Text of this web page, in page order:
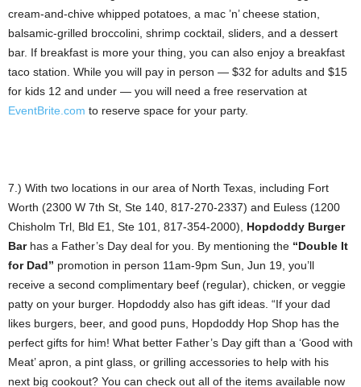
cream-and-chive whipped potatoes, a mac ’n’ cheese station,
balsamic-grilled broccolini, shrimp cocktail, sliders, and a dessert
bar. If breakfast is more your thing, you can also enjoy a breakfast
taco station. While you will pay in person — $32 for adults and $15
for kids 12 and under — you will need a free reservation at
EventBrite.com to reserve space for your party.
7.) With two locations in our area of North Texas, including Fort
Worth (2300 W 7th St, Ste 140, 817-270-2337) and Euless (1200
Chisholm Trl, Bld E1, Ste 101, 817-354-2000), Hopdoddy Burger
Barhas a Father’s Day deal for you. By mentioning the “Double It
for Dad” promotion in person 11am-9pm Sun, Jun 19, you’ll
receive a second complimentary beef (regular), chicken, or veggie
patty on your burger. Hopdoddy also has gift ideas. “If your dad
likes burgers, beer, and good puns, Hopdoddy Hop Shop has the
perfect gifts for him! What better Father’s Day gift than a ‘Good with
Meat’ apron, a pint glass, or grilling accessories to help with his
next big cookout? You can check out all of the items available now